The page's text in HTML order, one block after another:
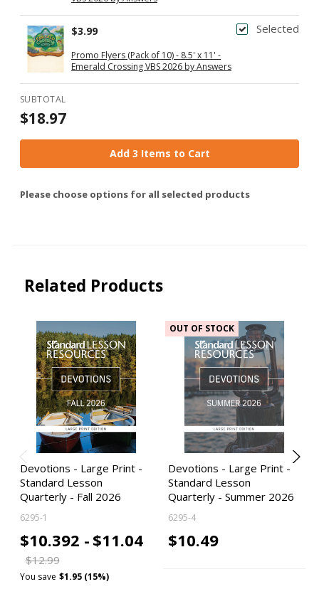
Selected
Promo Flyers (Pack of 10) - 8.5' x 11' -
Emerald Crossing VBS 2026 by Answers
$3.99
SUBTOTAL
$18.97
Add 3 Items to Cart
Please choose options for all selected products
Related Products
Devotions - Large Print -
Standard Lesson
Quarterly - Fall 2026
6295-1
$10.392 - $11.04
$12.99
You save $1.95 (15%)
OUT OF STOCK
Devotions - Large Print -
Standard Lesson
Quarterly - Summer 2026
6295-4
$10.49